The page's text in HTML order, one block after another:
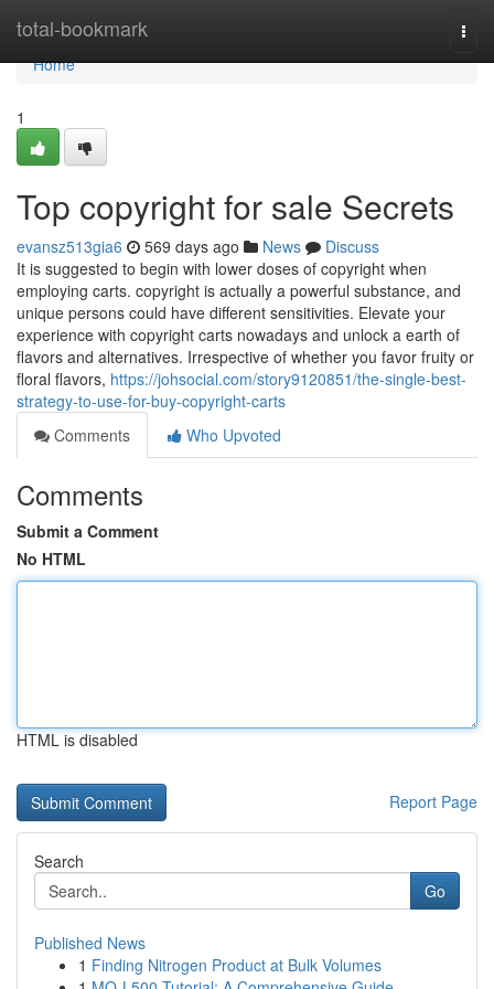
total-bookmark
Home
Home
1
Top copyright for sale Secrets
evansz513gia6 569 days ago News
Discuss
It is suggested to begin with lower doses of copyright when
employing carts. copyright is actually a powerful substance, and
unique persons could have different sensitivities. Elevate your
experience with copyright carts nowadays and unlock a earth of
flavors and alternatives. Irrespective of whether you favor fruity or
floral flavors, https://johsocial.com/story9120851/the-single-best-
strategy-to-use-for-buy-copyright-carts
Comments
Who Upvoted
Comments
Submit a Comment
No HTML
HTML is disabled
Report Page
Search
Go
Published News
1 Finding Nitrogen Product at Bulk Volumes